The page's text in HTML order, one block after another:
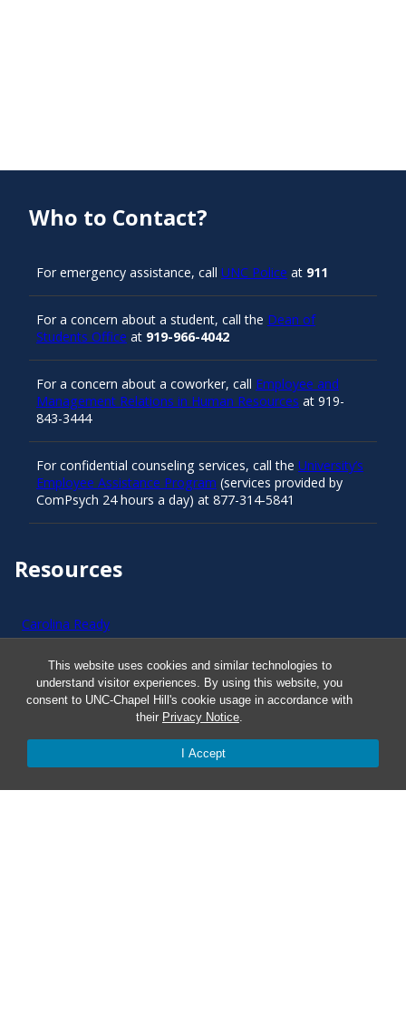
This website uses cookies and similar technologies to
understand visitor experiences. By using this website, you
consent to UNC-Chapel Hill's cookie usage in accordance with
their Privacy Notice.
I Accept
Resources
Carolina Ready
Safe at UNC
Red Cross Safe and Well
Classroom Poster PDF
Who to Contact?
For emergency assistance, call UNC Police at 911
For a concern about a student, call the Dean of
Students Office at 919-966-4042
For a concern about a coworker, call Employee and
Management Relations in Human Resources at 919-
843-3444
For confidential counseling services, call the University’s
Employee Assistance Program (services provided by
ComPsych 24 hours a day) at 877-314-5841